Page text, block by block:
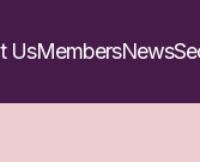
UsMembersNews